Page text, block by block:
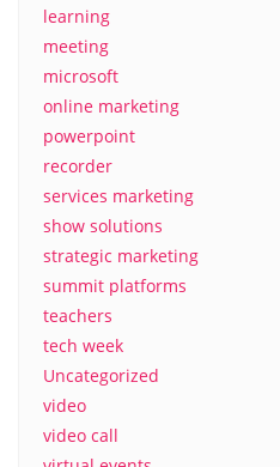
learning
meeting
microsoft
online marketing
powerpoint
recorder
services marketing
show solutions
strategic marketing
summit platforms
teachers
tech week
Uncategorized
video
video call